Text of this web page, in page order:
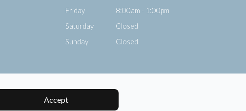
Friday
8:00am - 1:00pm
Saturday
Closed
Sunday
Closed
Powered by:
Accept